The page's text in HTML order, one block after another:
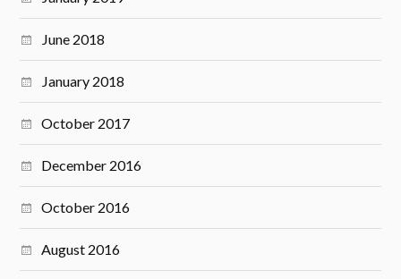
June 2018
January 2018
October 2017
December 2016
October 2016
August 2016